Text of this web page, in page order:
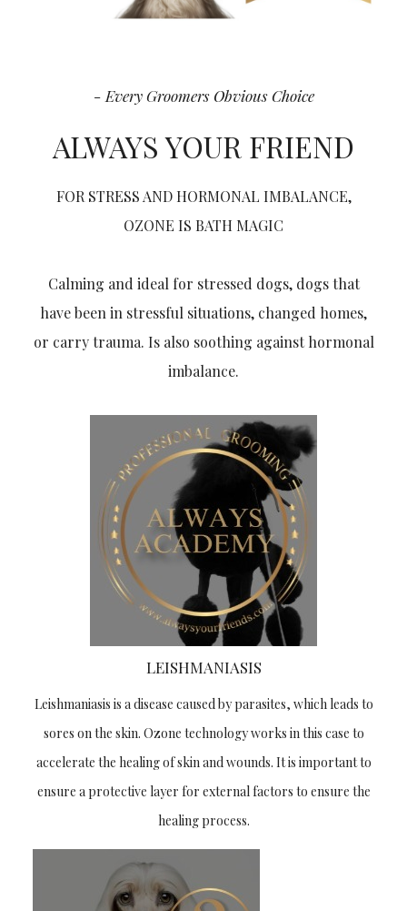
- Every Groomers Obvious Choice
ALWAYS YOUR FRIEND
FOR STRESS AND HORMONAL IMBALANCE,
OZONE IS BATH MAGIC
Calming and ideal for stressed dogs, dogs that
have been in stressful situations, changed homes,
or carry trauma. Is also soothing against hormonal
imbalance.
LEISHMANIASIS
Leishmaniasis is a disease caused by parasites, which leads to
sores on the skin. Ozone technology works in this case to
accelerate the healing of skin and wounds. It is important to
ensure a protective layer for external factors to ensure the
healing process.